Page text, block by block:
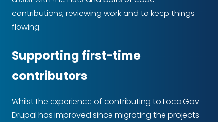
contributions, reviewing work and to keep things
flowing.
Supporting first-time
contributors
Whilst the experience of contributing to LocalGov
Drupal has improved since migrating the projects